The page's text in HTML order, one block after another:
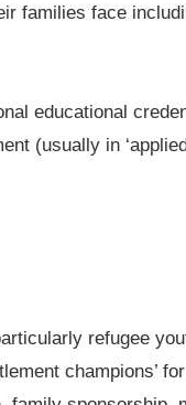
families face
educational
(usually in
refugee
champions’